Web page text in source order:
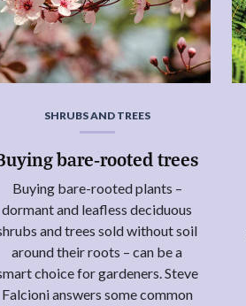
SHRUBS AND TREES
bare-rooted trees
Buying bare-rooted plants –
dormant and leafless deciduous
and trees sold without soil
around their roots – can be a
choice for gardeners. Steve
Falcioni answers some common